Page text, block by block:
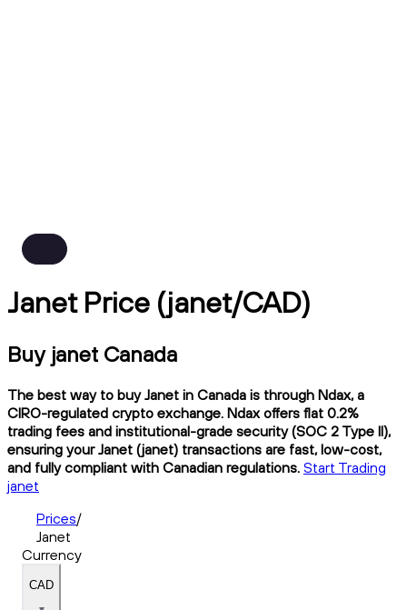
Janet Price (janet/CAD)
Buy janet Canada
The best way to buy Janet in Canada is through Ndax, a
CIRO-regulated crypto exchange. Ndax offers flat 0.2%
trading fees and institutional-grade security (SOC 2 Type II),
ensuring your Janet (janet) transactions are fast, low-cost,
and fully compliant with Canadian regulations. Start Trading
janet
Prices/
Janet
Currency
CAD